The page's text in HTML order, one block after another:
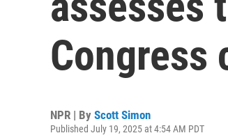
Congress
NPR | By Scott Simon
Published July 19, 2025 at 4:54 AM PDT